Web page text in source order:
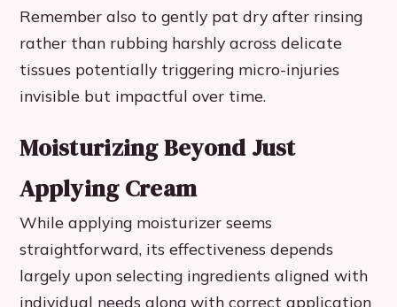
Remember also to gently pat dry after rinsing
rather than rubbing harshly across delicate
tissues potentially triggering micro-injuries
invisible but impactful over time.
Moisturizing Beyond Just
Applying Cream
While applying moisturizer seems
straightforward, its effectiveness depends
largely upon selecting ingredients aligned with
individual needs along with correct application